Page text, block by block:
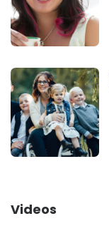
Videos